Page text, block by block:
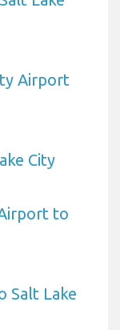
Airport
City
to
Salt Lake